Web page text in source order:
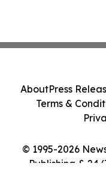
© 1995-2026
Publishing & 24/
AboutPress
Terms &